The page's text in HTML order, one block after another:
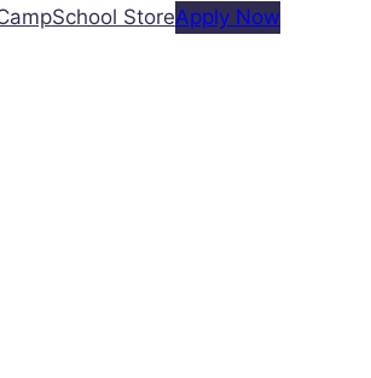
School StoreApply Now